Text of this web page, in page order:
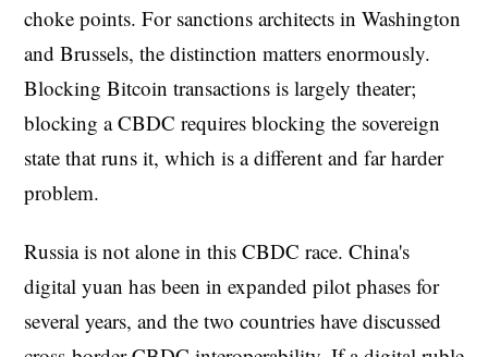
choke points. For sanctions architects in Washington
and Brussels, the distinction matters enormously.
Blocking Bitcoin transactions is largely theater;
blocking a CBDC requires blocking the sovereign
state that runs it, which is a different and far harder
problem.
Russia is not alone in this CBDC race. China's
digital yuan has been in expanded pilot phases for
several years, and the two countries have discussed